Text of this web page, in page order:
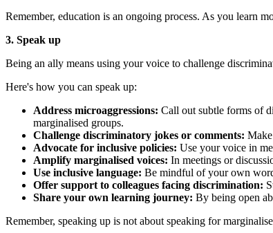
Remember, education is an ongoing process. As you learn
3. Speak up
Being an ally means using your voice to challenge
Here's how you can speak up:
Address microaggressions: Call out subtle forms of
marginalised groups.
Challenge discriminatory jokes or comments:
Advocate for inclusive policies: Use your voice in
Amplify marginalised voices: In meetings or
Use inclusive language: Be mindful of your own
Offer support to colleagues facing discrimination:
Share your own learning journey: By being open
Remember, speaking up is not about speaking for